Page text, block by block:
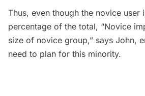
Thus, even though the novice user
percentage of the total, “Novice
size of novice group,” says John,
need to plan for this minority.